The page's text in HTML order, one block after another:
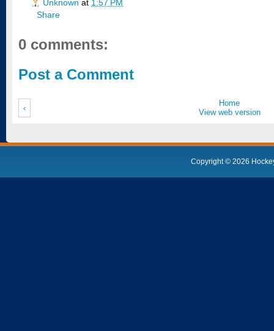
Unknown at 1:57 PM
Share
0 comments:
Post a Comment
‹
Home
View web version
Copyright © 2026